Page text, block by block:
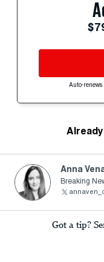
Auto-renews
Anna
Breaking
Got a tip?